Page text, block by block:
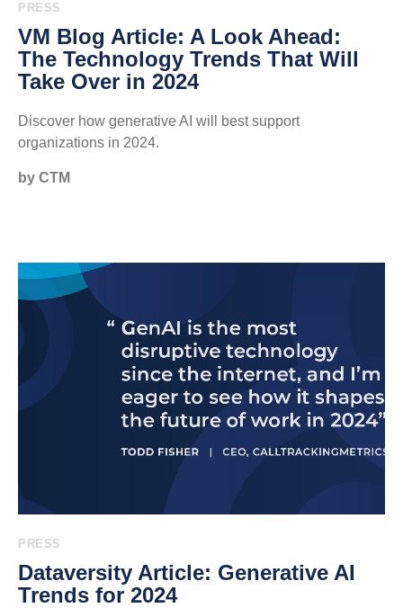
PRESS
VM Blog Article: A Look Ahead:
The Technology Trends That Will
Take Over in 2024
Discover how generative AI will best support
organizations in 2024.
by CTM
PRESS
Dataversity Article: Generative AI
Trends for 2024